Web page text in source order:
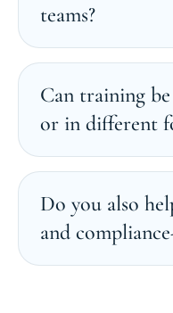
teams?
Can training
or in different
Do you also
and